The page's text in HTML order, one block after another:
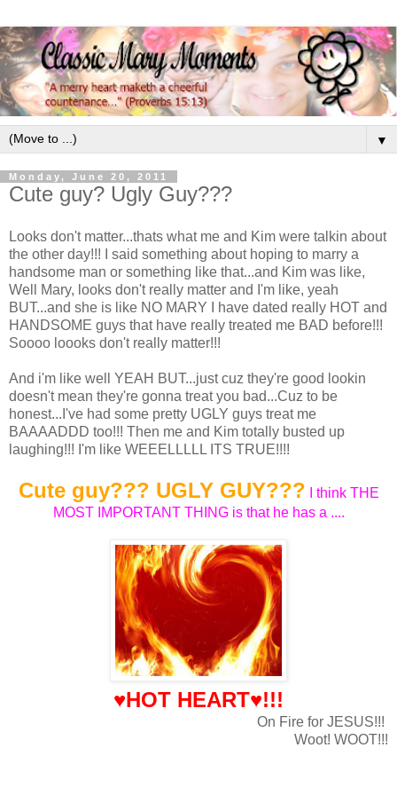
▼
Monday, June 20, 2011
Cute guy? Ugly Guy???
Looks don't matter...thats what me and Kim were talkin about
the other day!!! I said something about hoping to marry a
handsome man or something like that...and Kim was like,
Well Mary, looks don't really matter and I'm like, yeah
BUT...and she is like NO MARY I have dated really HOT and
HANDSOME guys that have really treated me BAD before!!!
Soooo loooks don't really matter!!!
And i'm like well YEAH BUT...just cuz they're good lookin
doesn't mean they're gonna treat you bad...Cuz to be
honest...I've had some pretty UGLY guys treat me
BAAAADDD too!!! Then me and Kim totally busted up
laughing!!! I'm like WEEELLLLL ITS TRUE!!!!
Cute guy??? UGLY GUY??? I think THE
MOST IMPORTANT THING is that he has a ....
♥HOT HEART♥!!!
On Fire for JESUS!!!
Woot! WOOT!!!